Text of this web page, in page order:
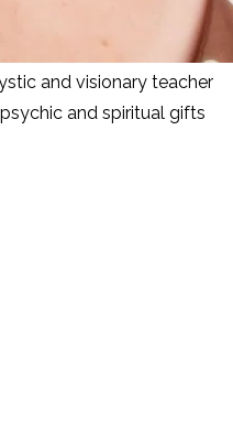
and visionary teacher
and spiritual gifts